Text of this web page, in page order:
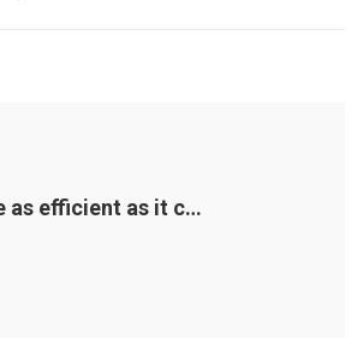
Is your home as efficient as it could be? An energy audit can tell you